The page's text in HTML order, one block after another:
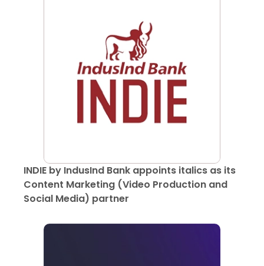
INDIE by IndusInd Bank appoints italics as its
Content Marketing (Video Production and
Social Media) partner